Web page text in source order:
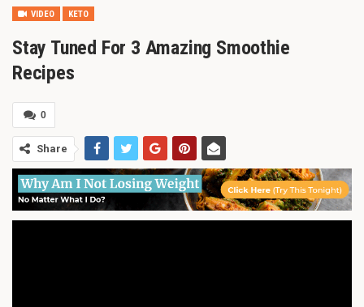
VIDEO KETO
Stay Tuned For 3 Amazing Smoothie
Recipes
0
Share